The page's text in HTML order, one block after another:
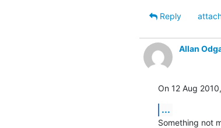
Reply
Allan
On 12 Aug
...
Something not